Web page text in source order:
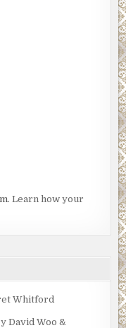
Learn how your
Whitford
David Woo &